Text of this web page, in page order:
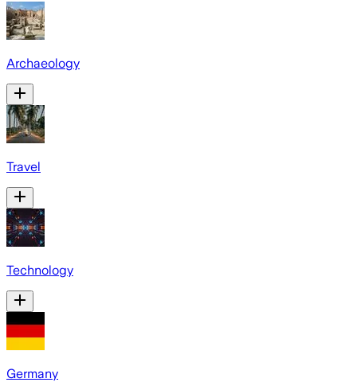
Archaeology
Travel
Technology
Germany